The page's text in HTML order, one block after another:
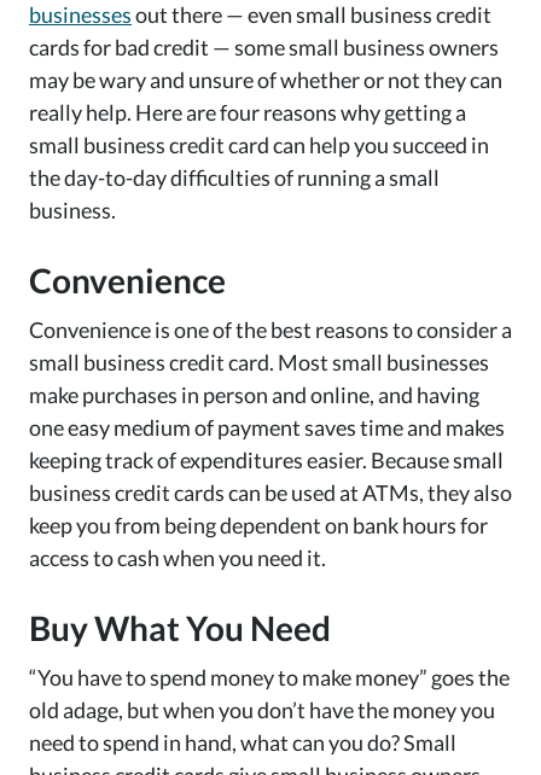
businessesout there — even small business credit
cards for bad credit — some small business owners
may be wary and unsure of whether or not they can
really help. Here are four reasons why getting a
small business credit card can help you succeed in
the day-to-day difficulties of running a small
business.
Convenience
Convenience is one of the best reasons to consider a
small business credit card. Most small businesses
make purchases in person and online, and having
one easy medium of payment saves time and makes
keeping track of expenditures easier. Because small
business credit cards can be used at ATMs, they also
keep you from being dependent on bank hours for
access to cash when you need it.
Buy What You Need
“You have to spend money to make money” goes the
old adage, but when you don’t have the money you
need to spend in hand, what can you do? Small